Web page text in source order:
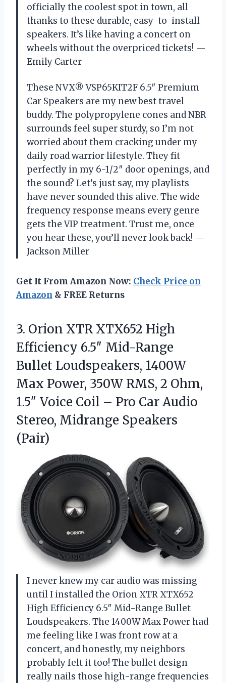
officially the coolest spot in town, all
thanks to these durable, easy-to-install
speakers. It’s like having a concert on
wheels without the overpriced tickets! —
Emily Carter
These NVX® VSP65KIT2F 6.5″ Premium
Car Speakers are my new best travel
buddy. The polypropylene cones and NBR
surrounds feel super sturdy, so I’m not
worried about them cracking under my
daily road warrior lifestyle. They fit
perfectly in my 6-1/2″ door openings, and
the sound? Let’s just say, my playlists
have never sounded this alive. The wide
frequency response means every genre
gets the VIP treatment. Trust me, once
you hear these, you’ll never look back! —
Jackson Miller
Get It From Amazon Now: Check Price on
Amazon & FREE Returns
3. Orion XTR XTX652 High
Efficiency 6.5″ Mid-Range
Bullet Loudspeakers, 1400W
Max Power, 350W RMS, 2 Ohm,
1.5″ Voice Coil – Pro Car Audio
Stereo, Midrange Speakers
(Pair)
I never knew my car audio was missing
until I installed the Orion XTR XTX652
High Efficiency 6.5″ Mid-Range Bullet
Loudspeakers. The 1400W Max Power had
me feeling like I was front row at a
concert, and honestly, my neighbors
probably felt it too! The bullet design
really nails those high-range frequencies